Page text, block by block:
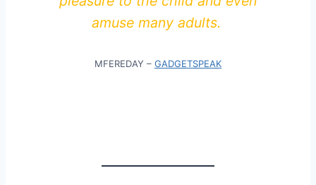
amuse many adults.
MFEREDAY – GADGETSPEAK